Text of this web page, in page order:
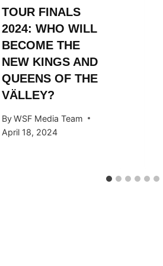
TOUR FINALS
2024: WHO WILL
BECOME THE
NEW KINGS AND
QUEENS OF THE
VÄLLEY?
By WSF Media Team
April 18, 2024